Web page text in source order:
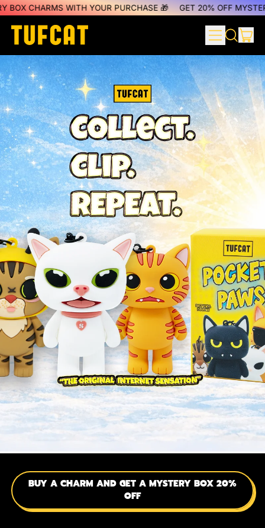
WITH YOUR PURCHASE 🎁 GET 20% OFF MYSTERY BOX
MENU
SEARCH
OUR
SITE
BUY A CHARM AND GET A MYSTERY BOX 20%
OFF